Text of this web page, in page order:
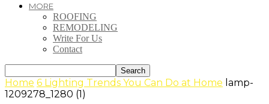
MORE
ROOFING
REMODELING
Write For Us
Contact
Home 6 Lighting Trends You Can Do at Home lamp-
1209278_1280 (1)